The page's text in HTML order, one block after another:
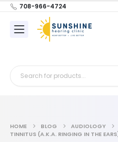
708-966-4724
HOME BLOG
AUDIOLOGY
TINNITUS (A.K.A. RINGING IN THE